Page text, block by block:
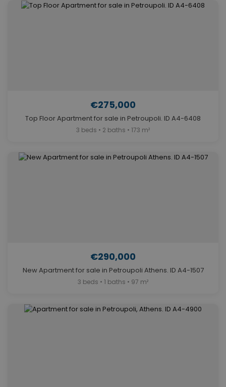
€275,000
Top Floor Apartment for sale in Petroupoli. ID A4-6408
3 beds • 2 baths • 173 m²
€290,000
New Apartment for sale in Petroupoli Athens. ID A4-1507
3 beds • 1 baths • 97 m²